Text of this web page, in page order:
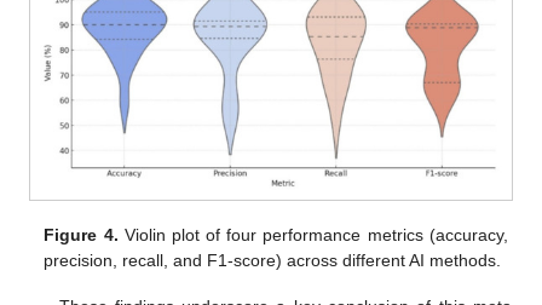
Figure 4. Violin plot of four performance metrics (accuracy,
precision, recall, and F1-score) across different AI methods.